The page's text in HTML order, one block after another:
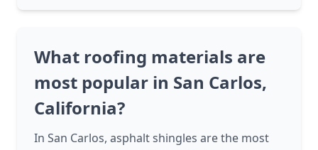
What roofing materials are
most popular in San Carlos,
California?
In San Carlos, asphalt shingles are the most